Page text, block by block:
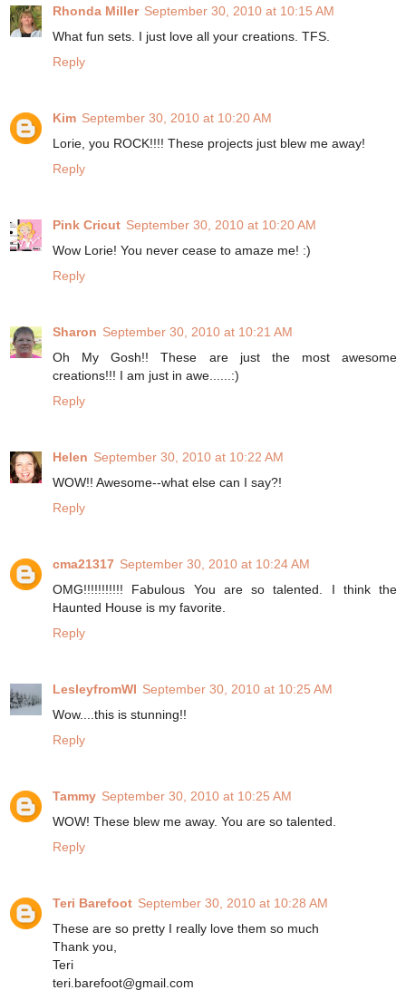
Rhonda Miller September 30, 2010 at 10:15 AM
What fun sets. I just love all your creations. TFS.
Reply
Kim September 30, 2010 at 10:20 AM
Lorie, you ROCK!!!! These projects just blew me away!
Reply
Pink Cricut September 30, 2010 at 10:20 AM
Wow Lorie! You never cease to amaze me! :)
Reply
Sharon September 30, 2010 at 10:21 AM
Oh My Gosh!! These are just the most awesome
creations!!! I am just in awe......:)
Reply
Helen September 30, 2010 at 10:22 AM
WOW!! Awesome--what else can I say?!
Reply
cma21317 September 30, 2010 at 10:24 AM
OMG!!!!!!!!!!! Fabulous You are so talented. I think the
Haunted House is my favorite.
Reply
LesleyfromWI September 30, 2010 at 10:25 AM
Wow....this is stunning!!
Reply
Tammy September 30, 2010 at 10:25 AM
WOW! These blew me away. You are so talented.
Reply
Teri Barefoot September 30, 2010 at 10:28 AM
These are so pretty I really love them so much
Thank you,
Teri
teri.barefoot@gmail.com